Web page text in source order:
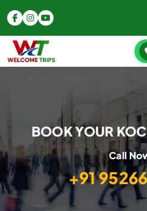
BOOK YOUR
Call
+91